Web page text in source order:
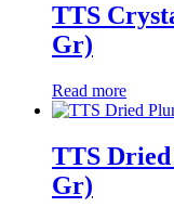
TTS
Gr)
Read more
TTS
Gr)